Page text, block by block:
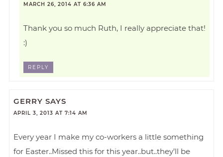
MARCH 26, 2014 AT 6:36 AM
Thank you so much Ruth, I really appreciate that!
:)
REPLY
GERRY SAYS
APRIL 3, 2013 AT 7:14 AM
Every year I make my co-workers a little something
for Easter..Missed this for this year..but..they’ll be